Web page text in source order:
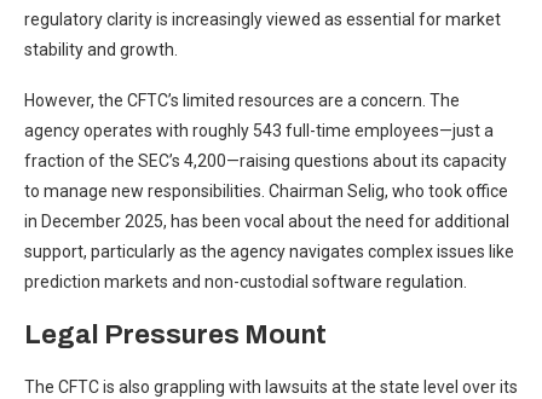
regulatory clarity is increasingly viewed as essential for market
stability and growth.
However, the CFTC’s limited resources are a concern. The
agency operates with roughly 543 full-time employees—just a
fraction of the SEC’s 4,200—raising questions about its capacity
to manage new responsibilities. Chairman Selig, who took office
in December 2025, has been vocal about the need for additional
support, particularly as the agency navigates complex issues like
prediction markets and non-custodial software regulation.
Legal Pressures Mount
The CFTC is also grappling with lawsuits at the state level over its